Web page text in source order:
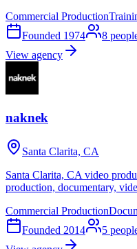
Commercial Production
Founded 1974 8
View agency
naknek
Santa Clarita, CA
Santa Clarita, CA video
production, documentary,
Commercial Production
Founded 2014 5